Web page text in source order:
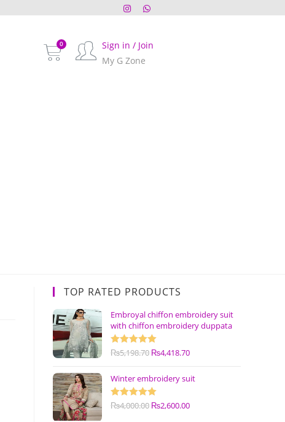
Sign in / Join
My G Zone
TOP RATED PRODUCTS
Embroyal chiffon embroidery suit
with chiffon embroidery duppata
Rated5.00
₨5,198.70 ₨4,418.70
Winter embroidery suit
Rated5.00
₨4,000.00 ₨2,600.00